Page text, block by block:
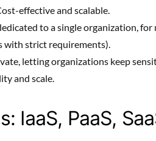
effective and scalable.
to a single organization, for
with strict requirements).
letting organizations keep
and scale.
IaaS, PaaS,